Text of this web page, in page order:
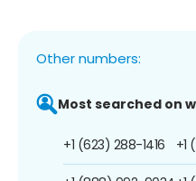
Other numbers:
Most searched on
+1 (623) 288-1416 +1